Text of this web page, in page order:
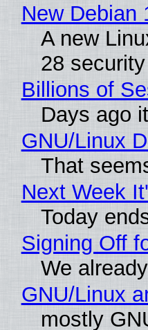
New Debian
A new
28
Billions of
Days ago
GNU/Linux
That
Next Week
Today
Signing Off
We
GNU/Linux
mostly